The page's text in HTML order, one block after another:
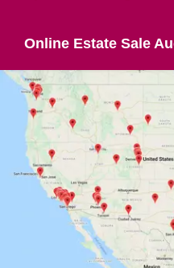
Online Estate Sale